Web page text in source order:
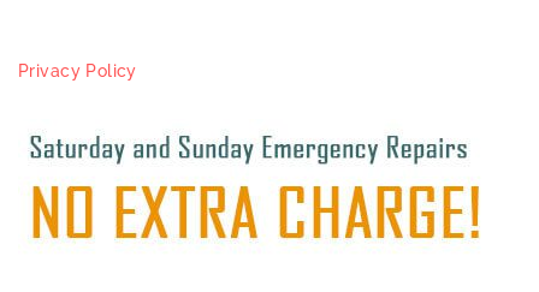
Privacy Policy